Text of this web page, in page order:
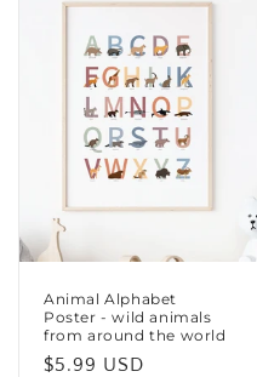
Animal Alphabet
Poster - wild animals
from around the world
Regular
$5.99 USD